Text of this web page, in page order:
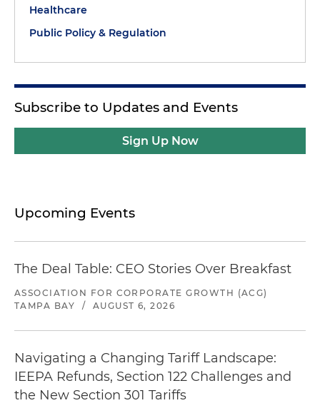
Healthcare
Public Policy & Regulation
Subscribe to Updates and Events
Sign Up Now
Upcoming Events
The Deal Table: CEO Stories Over Breakfast
ASSOCIATION FOR CORPORATE GROWTH (ACG)
TAMPA BAY
/ AUGUST 6, 2026
Navigating a Changing Tariff Landscape:
IEEPA Refunds, Section 122 Challenges and
the New Section 301 Tariffs